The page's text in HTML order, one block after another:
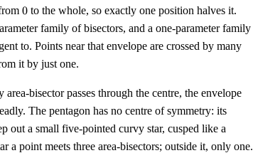
0
0 to the whole, so exactly one position halves it.
family of bisectors, and a one-parameter family
to. Points near that envelope are crossed by many
it by just one.
bisector passes through the centre, the envelope
The pentagon has no centre of symmetry: its
out a small five-pointed curvy star, cusped like a
a point meets three area-bisectors; outside it, only one.